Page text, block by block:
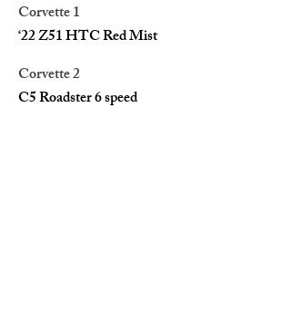
Corvette 1
‘22 Z51 HTC Red Mist
Corvette 2
C5 Roadster 6 speed